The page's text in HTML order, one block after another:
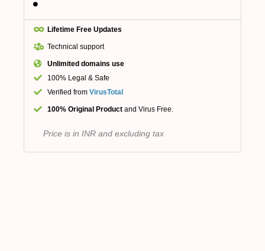
Lifetime Free Updates
Technical support
Unlimited domains use
100% Legal & Safe
Verified from VirusTotal
100% Original Product and Virus Free.
Price is in INR and excluding tax